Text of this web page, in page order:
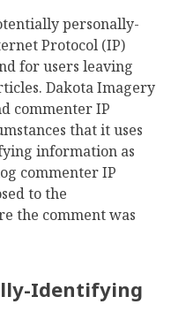
personally-
Protocol (IP)
for users leaving
Dakota Imagery
commenter IP
that it uses
information as
commenter IP
to the
the comment was
Identifying